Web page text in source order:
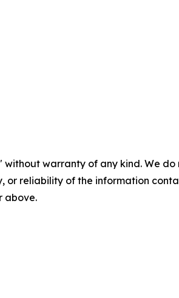
without warranty of any kind. We
or reliability of the information
above.